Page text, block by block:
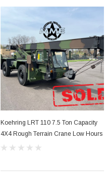
Koehring LRT 110 7.5 Ton Capacity
4X4 Rough Terrain Crane Low Hours